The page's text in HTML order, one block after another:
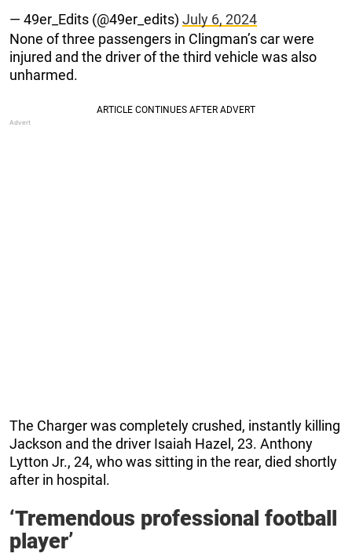
— 49er_Edits (@49er_edits) July 6, 2024
None of three passengers in Clingman’s car were
injured and the driver of the third vehicle was also
unharmed.
The Charger was completely crushed, instantly killing
Jackson and the driver Isaiah Hazel, 23. Anthony
Lytton Jr., 24, who was sitting in the rear, died shortly
after in hospital.
‘Tremendous professional football
player’